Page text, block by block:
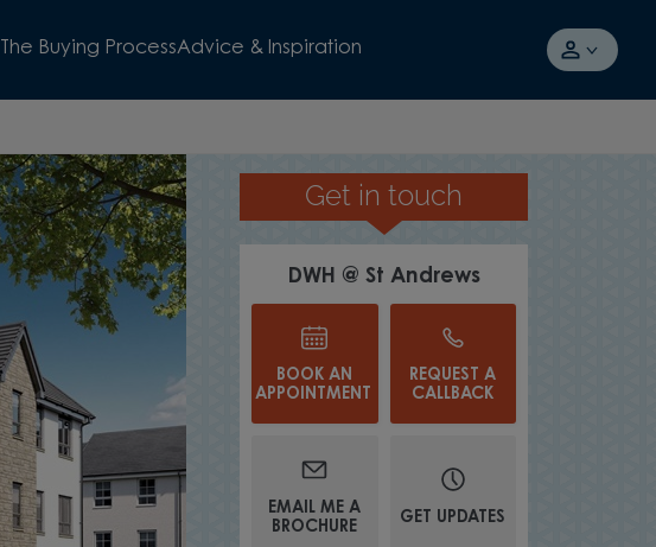
The Buying ProcessAdvice & Inspiration
IN A CHARMING LOCATION
Get in touch
DWH @ St Andrews
BOOK AN
APPOINTMENT
REQUEST A
CALLBACK
EMAIL ME A
BROCHURE
GET UPDATES